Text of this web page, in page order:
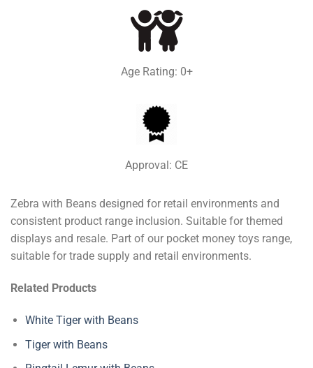
Age Rating: 0+
Approval: CE
Zebra with Beans designed for retail environments and
consistent product range inclusion. Suitable for themed
displays and resale. Part of our pocket money toys range,
suitable for trade supply and retail environments.
Related Products
White Tiger with Beans
Tiger with Beans